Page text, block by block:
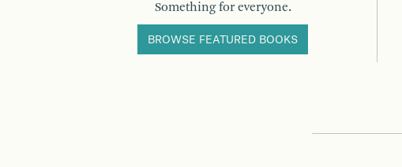
Something for everyone.
BROWSE FEATURED BOOKS